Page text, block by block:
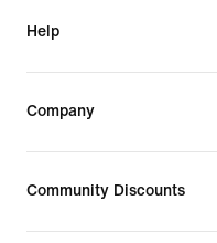
Help
Company
Community Discounts